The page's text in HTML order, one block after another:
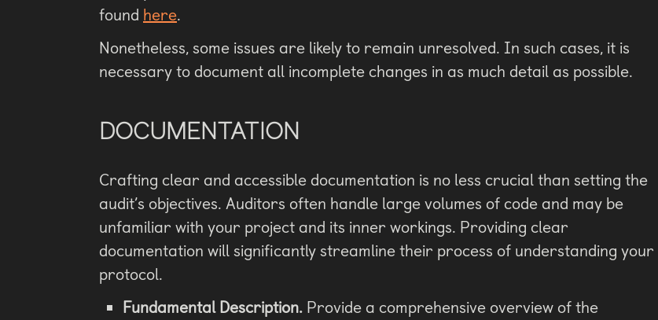
found here.
Nonetheless, some issues are likely to remain unresolved. In such cases, it is
necessary to document all incomplete changes in as much detail as possible.
DOCUMENTATION
Crafting clear and accessible documentation is no less crucial than setting the
audit’s objectives. Auditors often handle large volumes of code and may be
unfamiliar with your project and its inner workings. Providing clear
documentation will significantly streamline their process of understanding your
protocol.
Fundamental Description. Provide a comprehensive overview of the